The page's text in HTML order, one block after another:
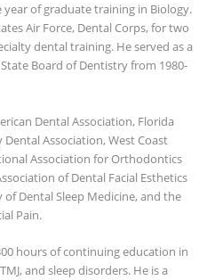
of graduate training in Biology.
Air Force, Dental Corps, for two
dental training. He served as a
Board of Dentistry from 1980-
Dental Association, Florida
Association, West Coast
Association for Orthodontics
of Dental Facial Esthetics
Dental Sleep Medicine, and the
Pain.
hours of continuing education in
and sleep disorders. He is a